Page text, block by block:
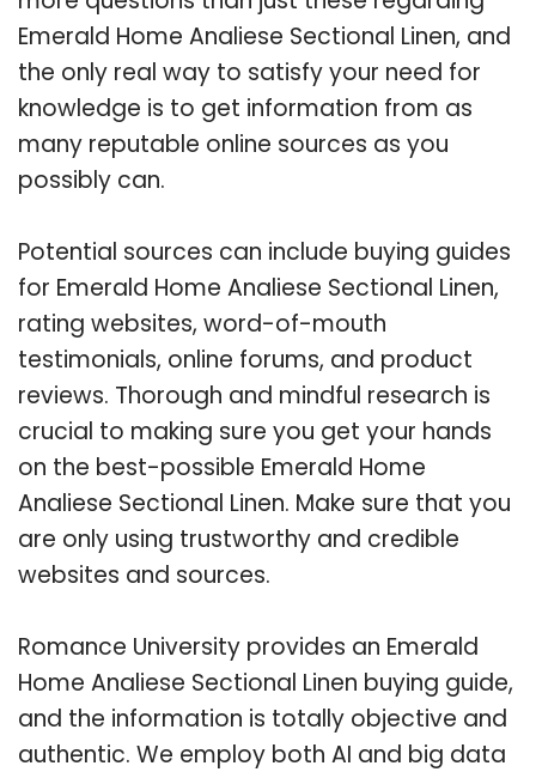
Emerald Home Analiese Sectional Linen, and
the only real way to satisfy your need for
knowledge is to get information from as
many reputable online sources as you
possibly can.
Potential sources can include buying guides
for Emerald Home Analiese Sectional Linen,
rating websites, word-of-mouth
testimonials, online forums, and product
reviews. Thorough and mindful research is
crucial to making sure you get your hands
on the best-possible Emerald Home
Analiese Sectional Linen. Make sure that you
are only using trustworthy and credible
websites and sources.
Romance University provides an Emerald
Home Analiese Sectional Linen buying guide,
and the information is totally objective and
authentic. We employ both AI and big data